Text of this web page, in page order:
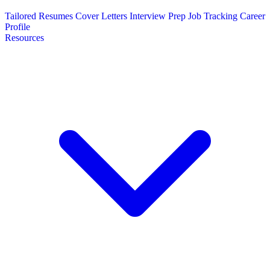
Tailored Resumes Cover Letters Interview Prep Job Tracking Career
Profile
Resources